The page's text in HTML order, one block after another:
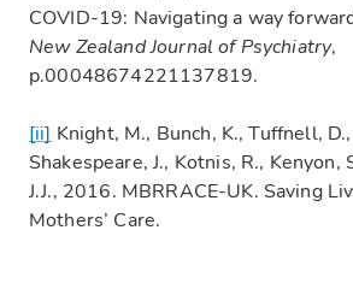
COVID-19: Navigating a way
New Zealand Journal of Psychiatry,
p.00048674221137819.
[ii] Knight, M., Bunch, K., Tuffnell, D.,
Shakespeare, J., Kotnis, R., Kenyon,
J.J., 2016. MBRRACE-UK. Saving
Mothers’ Care.